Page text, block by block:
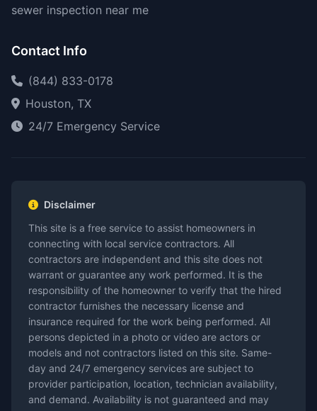
sewer inspection near me
Contact Info
(844) 833-0178
Houston, TX
24/7 Emergency Service
Disclaimer
This site is a free service to assist homeowners in
connecting with local service contractors. All
contractors are independent and this site does not
warrant or guarantee any work performed. It is the
responsibility of the homeowner to verify that the hired
contractor furnishes the necessary license and
insurance required for the work being performed. All
persons depicted in a photo or video are actors or
models and not contractors listed on this site. Same-
day and 24/7 emergency services are subject to
provider participation, location, technician availability,
and demand. Availability is not guaranteed and may